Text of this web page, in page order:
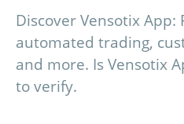
Discover Vensotix App:
automated trading,
and more. Is Vensotix
to verify.